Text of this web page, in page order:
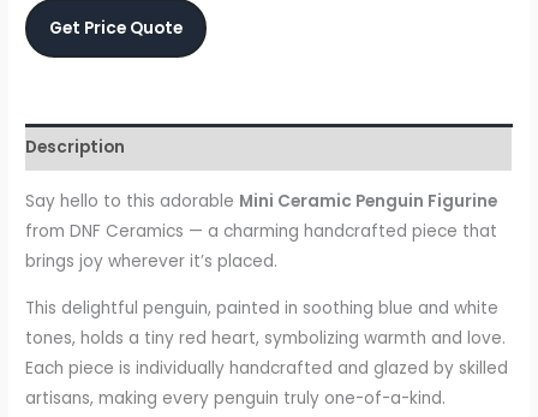
Get Price Quote
Description
Say hello to this adorable Mini Ceramic Penguin Figurine
from DNF Ceramics — a charming handcrafted piece that
brings joy wherever it’s placed.
This delightful penguin, painted in soothing blue and white
tones, holds a tiny red heart, symbolizing warmth and love.
Each piece is individually handcrafted and glazed by skilled
artisans, making every penguin truly one-of-a-kind.